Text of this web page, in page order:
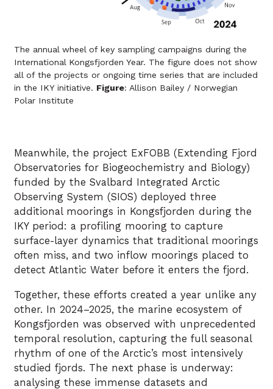
The annual wheel of key sampling campaigns during the
International Kongsfjorden Year. The figure does not show
all of the projects or ongoing time series that are included
in the IKY initiative. Figure: Allison Bailey / Norwegian
Polar Institute
Meanwhile, the project ExFOBB (Extending Fjord
Observatories for Biogeochemistry and Biology)
funded by the Svalbard Integrated Arctic
Observing System (SIOS) deployed three
additional moorings in Kongsfjorden during the
IKY period: a profiling mooring to capture
surface-layer dynamics that traditional moorings
often miss, and two inflow moorings placed to
detect Atlantic Water before it enters the fjord.
Together, these efforts created a year unlike any
other. In 2024–2025, the marine ecosystem of
Kongsfjorden was observed with unprecedented
temporal resolution, capturing the full seasonal
rhythm of one of the Arctic’s most intensively
studied fjords. The next phase is underway:
analysing these immense datasets and